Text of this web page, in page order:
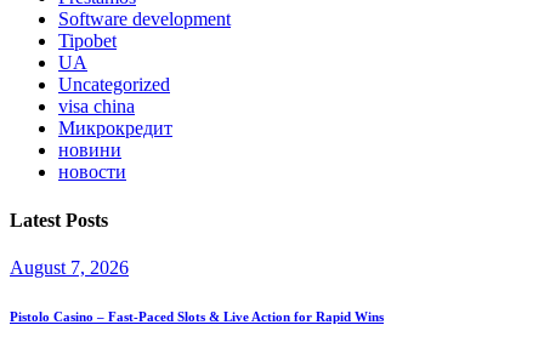
Software development
Tipobet
UA
Uncategorized
visa china
Микрокредит
новини
новости
Latest Posts
August 7, 2026
Pistolo Casino – Fast‑Paced Slots & Live Action for Rapid Wins